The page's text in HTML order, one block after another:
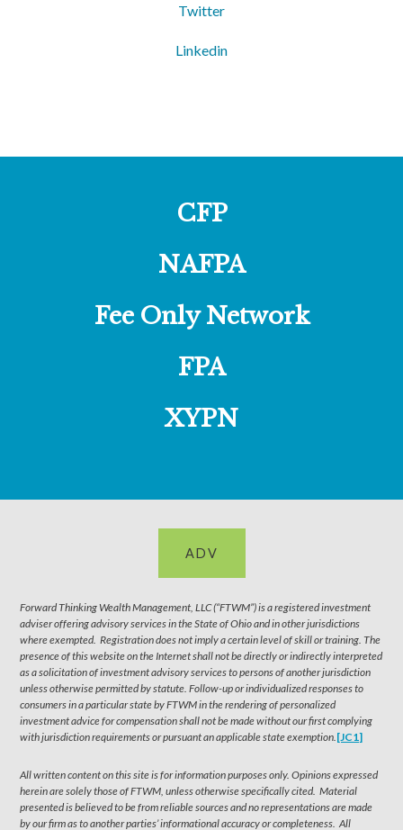
Twitter
Linkedin
CFP
NAFPA
Fee Only Network
FPA
XYPN
ADV
Forward Thinking Wealth Management, LLC (“FTWM”) is a registered investment
adviser offering advisory services in the State of Ohio and in other jurisdictions
where exempted. Registration does not imply a certain level of skill or training. The
presence of this website on the Internet shall not be directly or indirectly interpreted
as a solicitation of investment advisory services to persons of another jurisdiction
unless otherwise permitted by statute. Follow-up or individualized responses to
consumers in a particular state by FTWM in the rendering of personalized
investment advice for compensation shall not be made without our first complying
with jurisdiction requirements or pursuant an applicable state exemption.[JC1]
All written content on this site is for information purposes only. Opinions expressed
herein are solely those of FTWM, unless otherwise specifically cited. Material
presented is believed to be from reliable sources and no representations are made
by our firm as to another parties’ informational accuracy or completeness. All